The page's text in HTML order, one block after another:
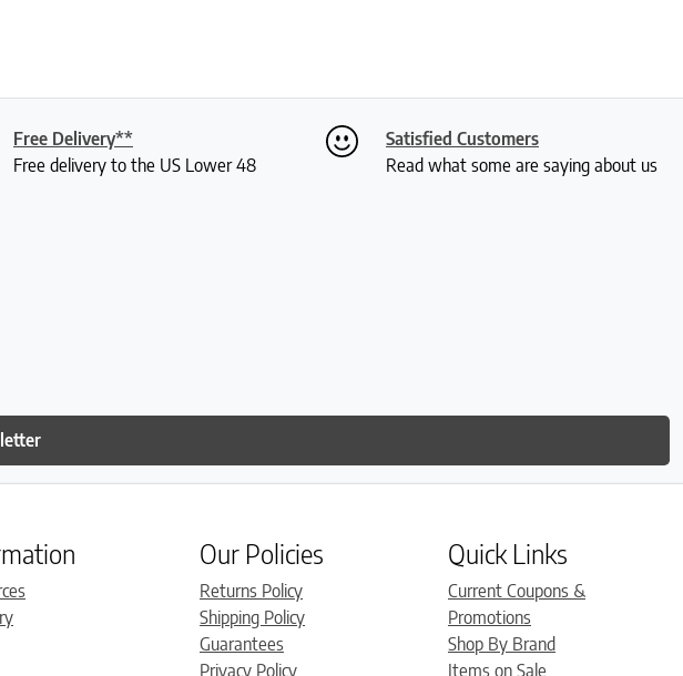
Free Delivery**
Free delivery to the US Lower 48
Satisfied Customers
Read what some are saying about us
Our Policies
Returns Policy
Shipping Policy
Guarantees
Privacy Policy
Quick Links
Current Coupons &
Promotions
Shop By Brand
Items on Sale